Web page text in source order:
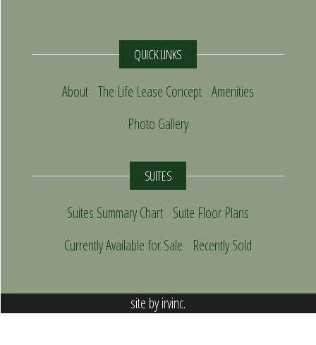
QUICK LINKS
About The Life Lease Concept Amenities
Photo Gallery
SUITES
Suites Summary Chart Suite Floor Plans
Currently Available for Sale
Recently Sold
site byirvinc.